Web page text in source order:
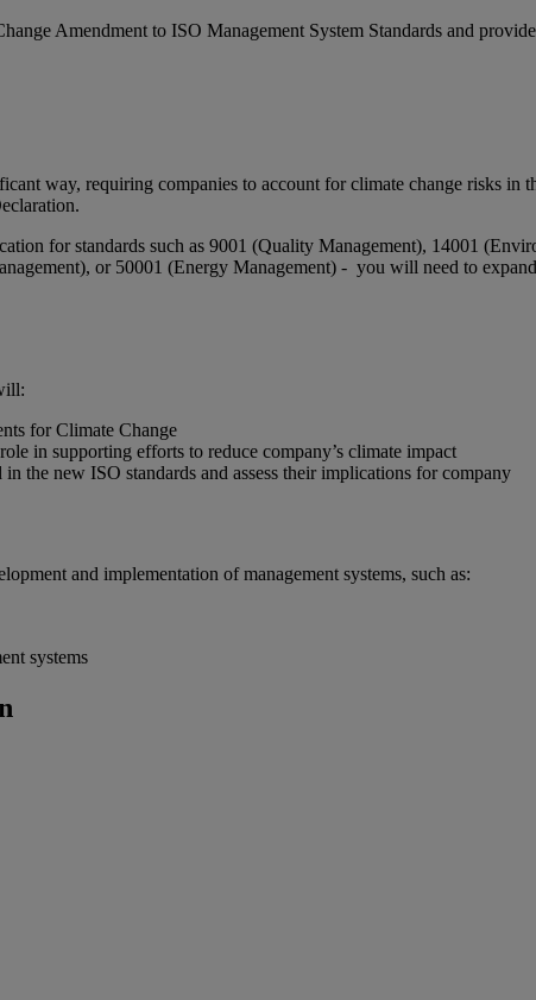
Amendment to ISO Management System Standards and
way, requiring companies to account for climate change risks
for standards such as 9001 (Quality Management), 14001
or 50001 (Energy Management) - you will need to
for Climate Change
in supporting efforts to reduce company’s climate impact
the new ISO standards and assess their implications for company
and implementation of management systems, such as:
systems